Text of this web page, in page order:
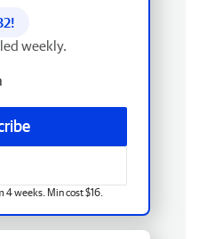
!
weekly.
weeks. Min cost $16.